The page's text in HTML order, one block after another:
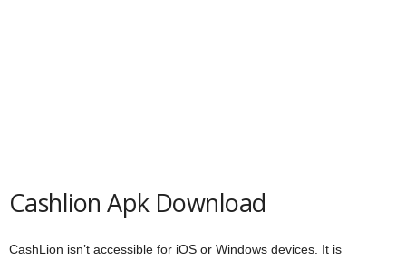
Cashlion Apk Download
CashLion isn’t accessible for iOS or Windows devices. It is